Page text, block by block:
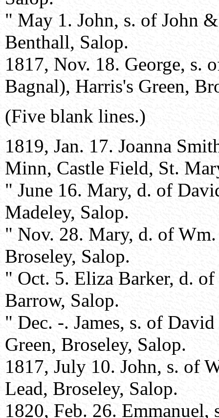
" May 1. John, s. of John
Benthall, Salop.
1817, Nov. 18. George, s.
Bagnal), Harris's Green,
(Five blank lines.)
1819, Jan. 17. Joanna
Minn, Castle Field, St.
" June 16. Mary, d. of
Madeley, Salop.
" Nov. 28. Mary, d. of
Broseley, Salop.
" Oct. 5. Eliza Barker, d.
Barrow, Salop.
" Dec. -. James, s. of
Green, Broseley, Salop.
1817, July 10. John, s. of
Lead, Broseley, Salop.
1820, Feb. 26. Emmanuel,